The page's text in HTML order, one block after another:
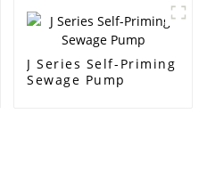
J Series Self-Priming
Sewage Pump